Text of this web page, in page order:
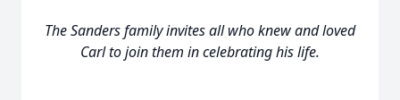
The Sanders family invites all who knew and loved
Carl to join them in celebrating his life.